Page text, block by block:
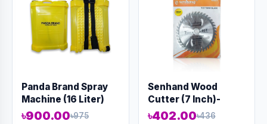
Panda Brand Spray
Machine (16 Liter)
৳900.00৳975
Senhand Wood
Cutter (7 Inch)-
Code: 13024
৳402.00৳436